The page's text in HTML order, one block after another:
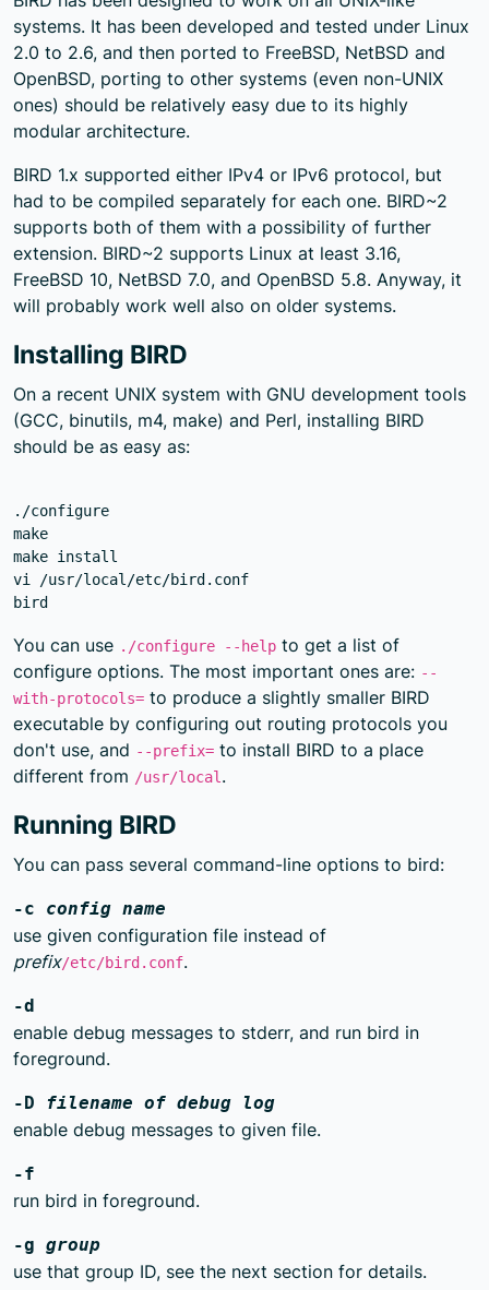
systems. It has been developed and tested under Linux
2.0 to 2.6, and then ported to FreeBSD, NetBSD and
OpenBSD, porting to other systems (even non-UNIX
ones) should be relatively easy due to its highly
modular architecture.
BIRD 1.x supported either IPv4 or IPv6 protocol, but
had to be compiled separately for each one. BIRD~2
supports both of them with a possibility of further
extension. BIRD~2 supports Linux at least 3.16,
FreeBSD 10, NetBSD 7.0, and OpenBSD 5.8. Anyway, it
will probably work well also on older systems.
Installing BIRD
On a recent UNIX system with GNU development tools
(GCC, binutils, m4, make) and Perl, installing BIRD
should be as easy as:
./configure
make
make install
vi /usr/local/etc/bird.conf
You can use ./configure --help to get a list of
configure options. The most important ones are: --
with-protocols= to produce a slightly smaller BIRD
executable by configuring out routing protocols you
don't use, and --prefix= to install BIRD to a place
different from /usr/local .
Running BIRD
You can pass several command-line options to bird:
-c config name
use given configuration file instead of
prefix/etc/bird.conf.
-d
enable debug messages to stderr, and run bird in
foreground.
-D filename of debug log
enable debug messages to given file.
-f
run bird in foreground.
-g group
use that group ID, see the next section for details.